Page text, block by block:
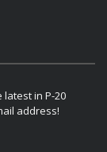
in P-20
address!